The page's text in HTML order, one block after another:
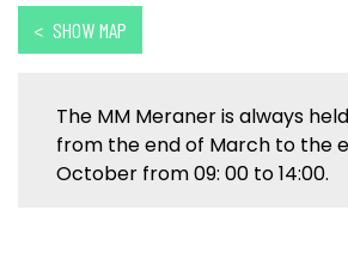
< SHOW MAP
The MM Meraner is always
from the end of March to the
October from 09: 00 to 14:00.